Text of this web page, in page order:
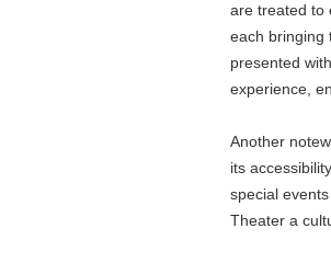
are treated to
each bringing
presented
experience,
Another
its
special
Theater a